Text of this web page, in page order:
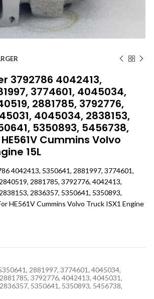
3792786 4042413,
3774601, 4045034,
2881785, 3792776,
4045034, 2838153,
5350893, 5456738,
Cummins Volvo
15L
4042413, 5350641, 2881997, 3774601,
2881785, 3792776, 4042413,
2836357, 5350641, 5350893,
HE561V Cummins Volvo Truck ISX1 Engine
2881997, 3774601, 4045034,
3792776, 4042413, 4045031,
5350641, 5350893, 5456738,